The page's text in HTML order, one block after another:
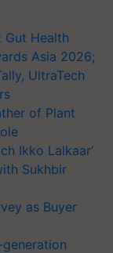
Health
Asia 2026;
UltraTech
of Plant
Ikko Lalkaar’
Sukhbir
as Buyer